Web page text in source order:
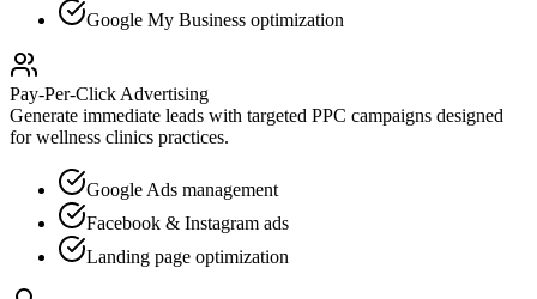
Google My Business optimization
Pay-Per-Click Advertising
Generate immediate leads with targeted PPC campaigns designed
forwellness clinics practices.
Google Ads management
Facebook & Instagram ads
Landing page optimization